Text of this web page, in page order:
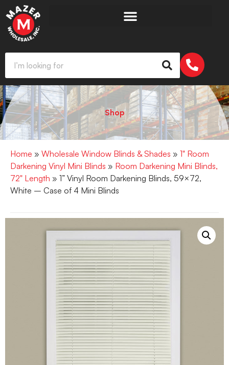
Shop
Home » Wholesale Window Blinds & Shades » 1" Room
Darkening Vinyl Mini Blinds » Room Darkening Mini Blinds,
72" Length » 1” Vinyl Room Darkening Blinds, 59×72,
White – Case of 4 Mini Blinds